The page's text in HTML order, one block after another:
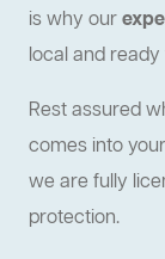
is why our
local and
Rest assured
comes into
we are fully
protection.